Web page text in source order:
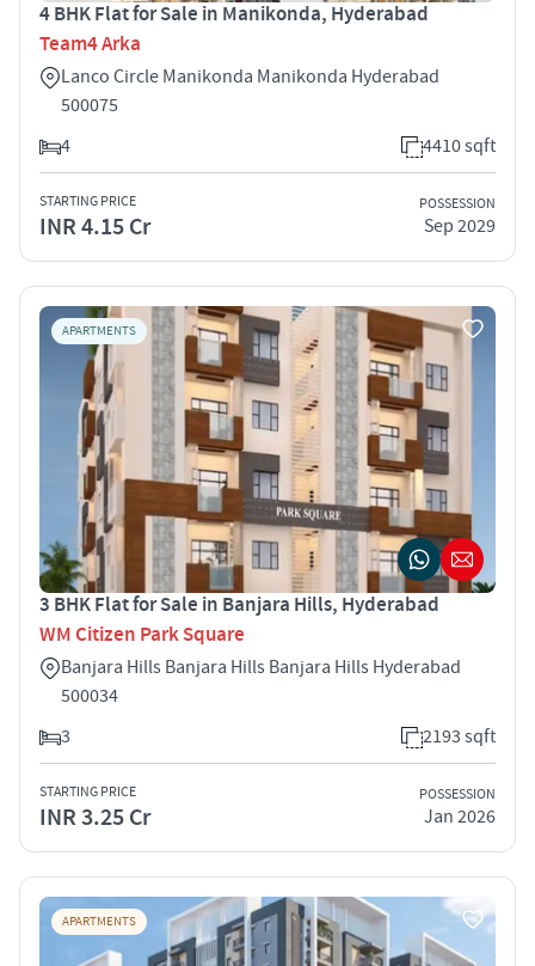
4 BHK Flat for Sale in Manikonda, Hyderabad
Team4 Arka
Lanco Circle Manikonda Manikonda Hyderabad
500075
4
4410 sqft
STARTING PRICE
INR 4.15 Cr
POSSESSION
Sep 2029
APARTMENTS
3 BHK Flat for Sale in Banjara Hills, Hyderabad
WM Citizen Park Square
Banjara Hills Banjara Hills Banjara Hills Hyderabad
500034
3
2193 sqft
STARTING PRICE
INR 3.25 Cr
POSSESSION
Jan 2026
APARTMENTS